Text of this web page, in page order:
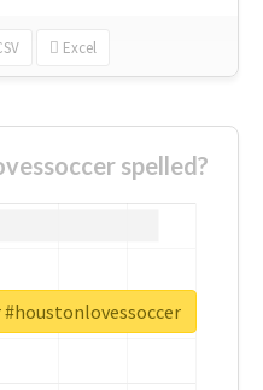
Excel
spelled?